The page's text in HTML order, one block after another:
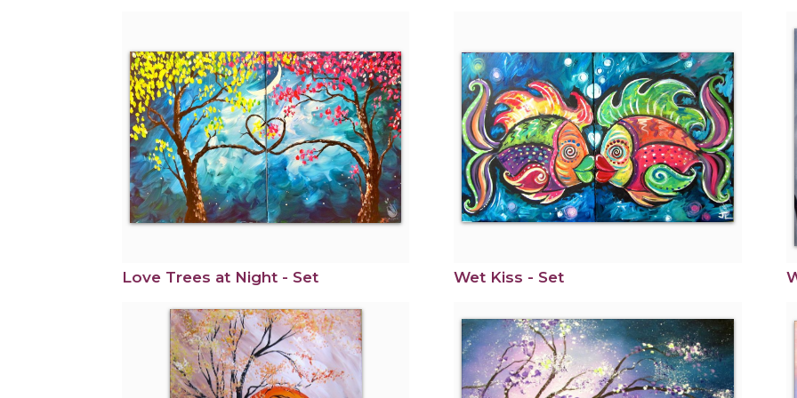
Love Trees at Night - Set Wet Kiss - Set